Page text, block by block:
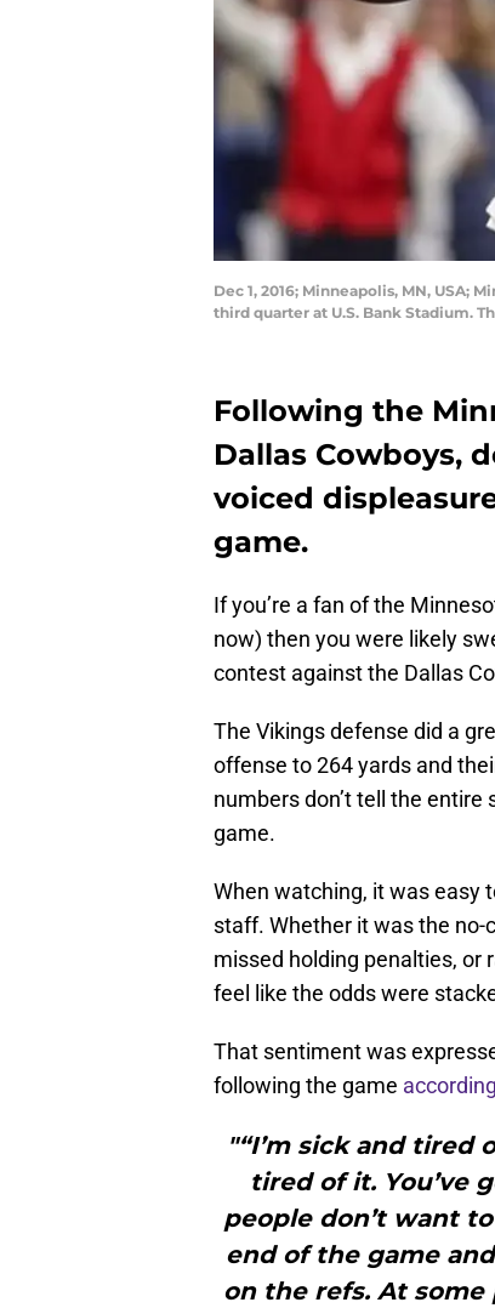
Dec 1, 2016; Minneapolis, MN, USA;
third quarter at U.S. Bank Stadium.
Following the
Dallas Cowboys,
voiced
game.
If you’re a fan of the
now) then you were likely
contest against the Dallas
The Vikings defense did a
offense to 264 yards and
numbers don’t tell the
game.
When watching, it was easy
staff. Whether it was the no-
missed holding penalties, or
feel like the odds were
That sentiment was
following the game
"“I’m sick and tired
tired of it. You’ve
people don’t want
end of the game
on the refs. At